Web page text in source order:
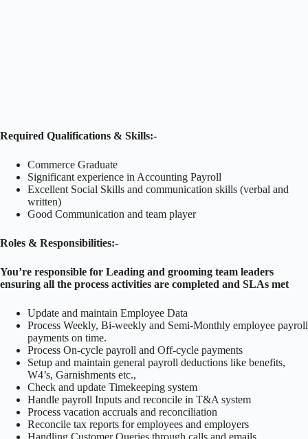
Required Qualifications & Skills:-
Commerce Graduate
Significant experience in Accounting Payroll
Excellent Social Skills and communication skills (verbal and
written)
Good Communication and team player
Roles & Responsibilities:-
You’re responsible for Leading and grooming team leaders
ensuring all the process activities are completed and SLAs met
Update and maintain Employee Data
Process Weekly, Bi-weekly and Semi-Monthly employee payroll
payments on time.
Process On-cycle payroll and Off-cycle payments
Setup and maintain general payroll deductions like benefits,
W4’s, Garnishments etc.,
Check and update Timekeeping system
Handle payroll Inputs and reconcile in T&A system
Process vacation accruals and reconciliation
Reconcile tax reports for employees and employers
Handling Customer Queries through calls and emails